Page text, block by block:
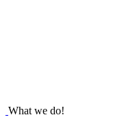
What we do!